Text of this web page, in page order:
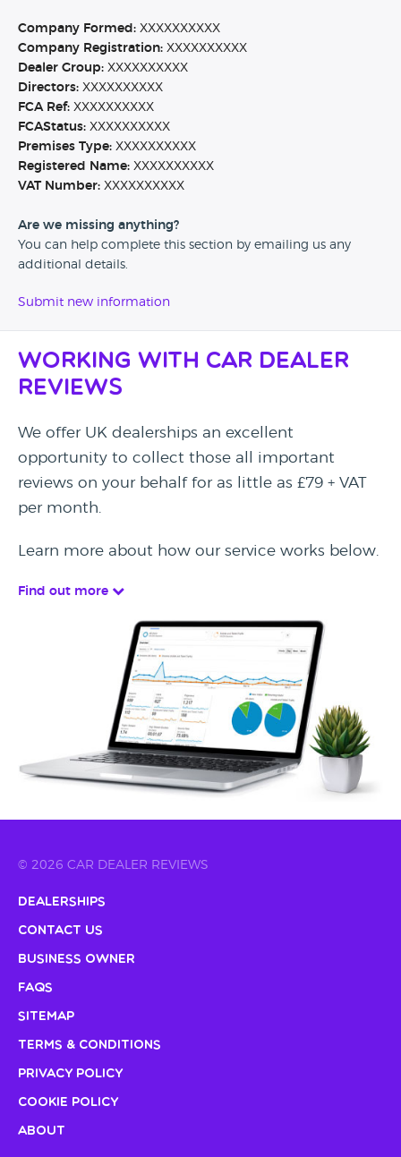
Company Formed: XXXXXXXXXX
Company Registration: XXXXXXXXXX
Dealer Group: XXXXXXXXXX
Directors: XXXXXXXXXX
FCA Ref: XXXXXXXXXX
FCAStatus: XXXXXXXXXX
Premises Type: XXXXXXXXXX
Registered Name: XXXXXXXXXX
VAT Number: XXXXXXXXXX
Are we missing anything?
You can help complete this section by emailing us any
additional details.
Submit new information
Working with Car Dealer
Reviews
We offer UK dealerships an excellent
opportunity to collect those all important
reviews on your behalf for as little as £79 + VAT
per month.
Learn more about how our service works below.
Find out more
© 2026 CAR DEALER REVIEWS
Dealerships
Contact Us
Business Owner
FAQs
Sitemap
Terms & Conditions
Privacy Policy
Cookie Policy
About